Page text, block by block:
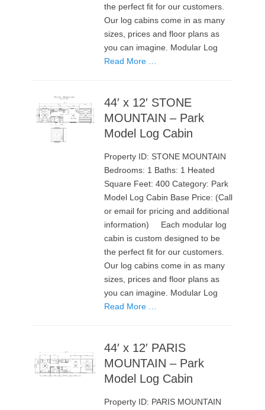
the perfect fit for our customers.
Our log cabins come in as many
sizes, prices and floor plans as
you can imagine. Modular Log
Read More …
44′ x 12′ STONE
MOUNTAIN – Park
Model Log Cabin
Property ID: STONE MOUNTAIN
Bedrooms: 1 Baths: 1 Heated
Square Feet: 400 Category: Park
Model Log Cabin Base Price: (Call
or email for pricing and additional
information) Each modular log
cabin is custom designed to be
the perfect fit for our customers.
Our log cabins come in as many
sizes, prices and floor plans as
you can imagine. Modular Log
Read More …
44′ x 12′ PARIS
MOUNTAIN – Park
Model Log Cabin
Property ID: PARIS MOUNTAIN